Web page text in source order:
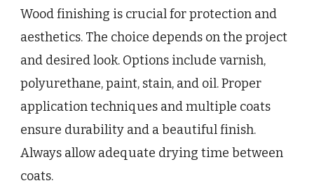
Wood finishing is crucial for protection and
aesthetics. The choice depends on the project
and desired look. Options include varnish,
polyurethane, paint, stain, and oil. Proper
application techniques and multiple coats
ensure durability and a beautiful finish.
Always allow adequate drying time between
coats.